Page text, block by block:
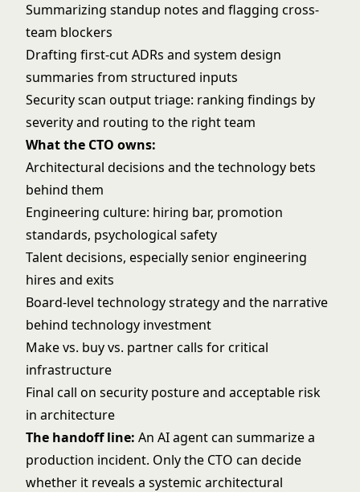
Summarizing standup notes and flagging cross-
team blockers
Drafting first-cut ADRs and system design
summaries from structured inputs
Security scan output triage: ranking findings by
severity and routing to the right team
What the CTO owns:
Architectural decisions and the technology bets
behind them
Engineering culture: hiring bar, promotion
standards, psychological safety
Talent decisions, especially senior engineering
hires and exits
Board-level technology strategy and the narrative
behind technology investment
Make vs. buy vs. partner calls for critical
infrastructure
Final call on security posture and acceptable risk
in architecture
The handoff line: An AI agent can summarize a
production incident. Only the CTO can decide
whether it reveals a systemic architectural